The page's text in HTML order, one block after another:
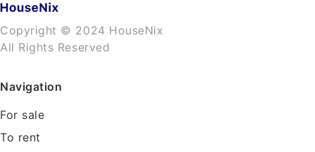
Copyright © 2024 HouseNix
All Rights Reserved
Navigation
For sale
To rent